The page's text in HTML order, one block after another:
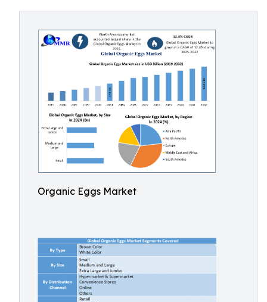
Organic Eggs Market